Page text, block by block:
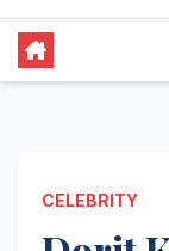
CELEBRITY